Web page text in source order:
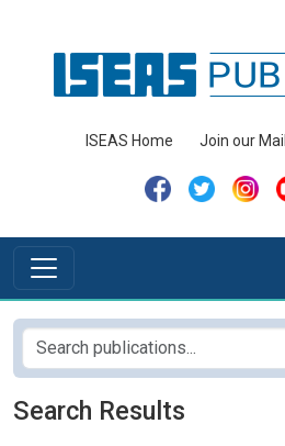
ISEAS Home Join our
Search Results